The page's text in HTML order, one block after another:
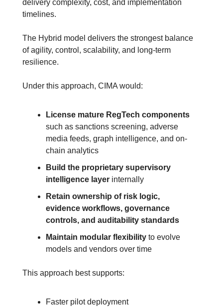
delivery complexity, cost, and implementation
timelines.
The Hybrid model delivers the strongest balance
of agility, control, scalability, and long-term
resilience.
Under this approach, CIMA would:
License mature RegTech components
such as sanctions screening, adverse
media feeds, graph intelligence, and on-
chain analytics
Build the proprietary supervisory
intelligence layer internally
Retain ownership of risk logic,
evidence workflows, governance
controls, and auditability standards
Maintain modular flexibility to evolve
models and vendors over time
This approach best supports:
Faster pilot deployment